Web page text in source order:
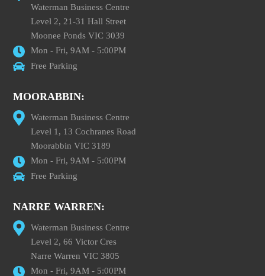
Waterman Business Centre
Level 2, 21-31 Hall Street
Moonee Ponds VIC 3039
Mon - Fri, 9AM - 5:00PM
Free Parking
MOORABBIN:
Waterman Business Centre
Level 1, 13 Cochranes Road
Moorabbin VIC 3189
Mon - Fri, 9AM - 5:00PM
Free Parking
NARRE WARREN:
Waterman Business Centre
Level 2, 66 Victor Cres
Narre Warren VIC 3805
Mon - Fri, 9AM - 5:00PM